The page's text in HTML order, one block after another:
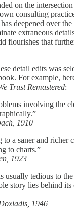
on the
consulting
deepened over
extraneous
flourishes that
detail edits was
For example,
Trust Remastered:
involving the
1910
to a saner and richer
to charts.”
1923
usually tedious to
story lies behind its
1946